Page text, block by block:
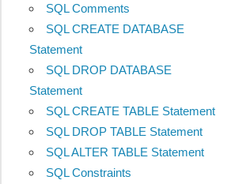
SQL Comments
SQL CREATE DATABASE
Statement
SQL DROP DATABASE
Statement
SQL CREATE TABLE Statement
SQL DROP TABLE Statement
SQL ALTER TABLE Statement
SQL Constraints